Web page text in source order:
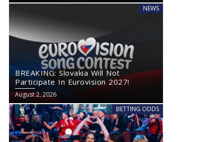
NEWS
BREAKING: Slovakia Will Not
Participate In Eurovision 2027!
August 2, 2026
BETTING ODDS